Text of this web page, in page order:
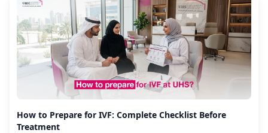
How to Prepare for IVF: Complete Checklist Before
Treatment